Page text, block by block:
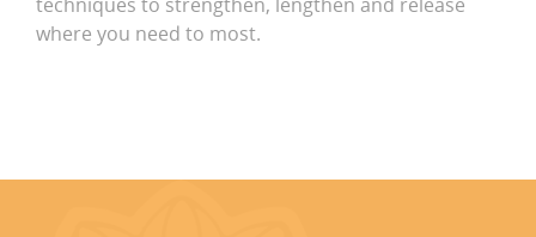
where you need to most.